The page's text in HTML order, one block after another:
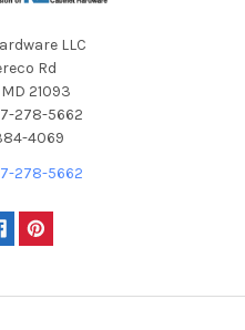
LLC
Rd
21093
278-5662
4069
278-5662